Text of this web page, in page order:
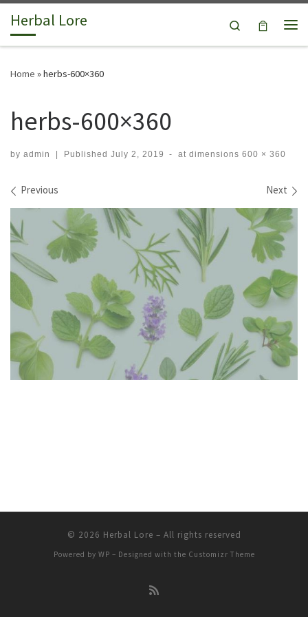
Skip to content
Herbal Lore
Search
Home »herbs-600×360
herbs-600×360
by admin | Published July 2, 2019 - at dimensions 600 × 360
Images navigation
Previous Next
© 2026 Herbal Lore – All rights reserved
Powered by WP – Designed with the Customizr Theme